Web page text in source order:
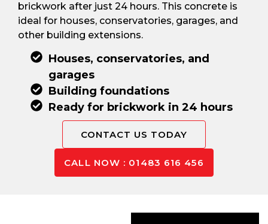
brickwork after just 24 hours. This concrete is
ideal for houses, conservatories, garages, and
other building extensions.
Houses, conservatories, and
garages
Building foundations
Ready for brickwork in 24 hours
CONTACT US TODAY
CALL NOW : 01483 616 456